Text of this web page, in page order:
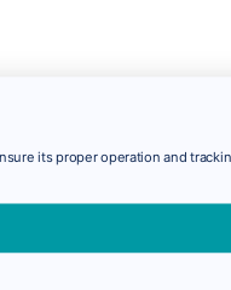
its proper operation and